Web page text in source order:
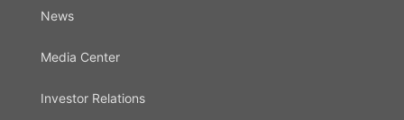
News
Media Center
Investor Relations